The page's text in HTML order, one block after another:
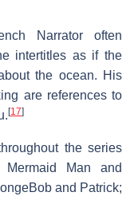
Narrator often
intertitles as if the
the ocean. His
are references to
[17]
the series
Mermaid Man and
and Patrick;